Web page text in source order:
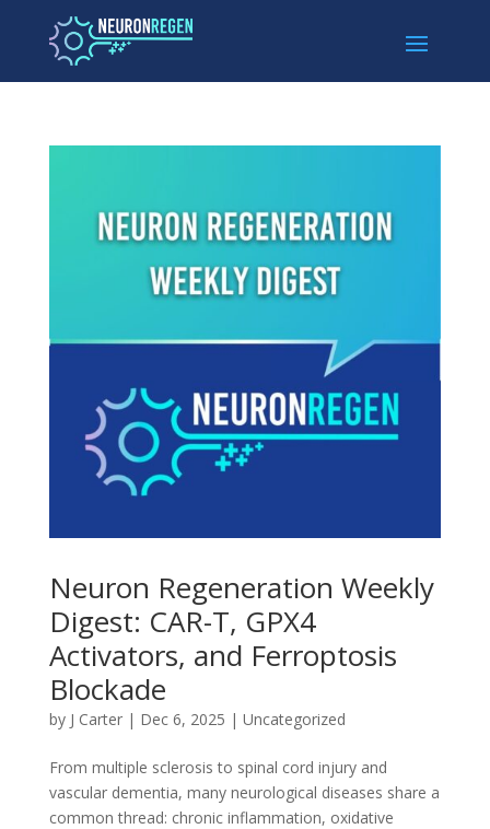
Neuron Regeneration Weekly
Digest: CAR-T, GPX4
Activators, and Ferroptosis
Blockade
by J Carter| Dec 6, 2025 | Uncategorized
From multiple sclerosis to spinal cord injury and
vascular dementia, many neurological diseases share a
common thread: chronic inflammation, oxidative